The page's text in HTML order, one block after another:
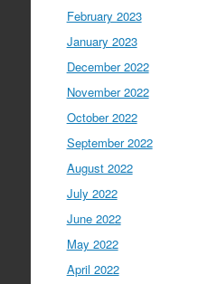
February 2023
January 2023
December 2022
November 2022
October 2022
September 2022
August 2022
July 2022
June 2022
May 2022
April 2022